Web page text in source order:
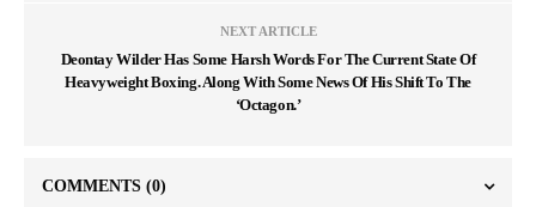
NEXT ARTICLE
Deontay Wilder Has Some Harsh Words For The Current State Of
Heavyweight Boxing. Along With Some News Of His Shift To The
‘Octagon.’
COMMENTS (0)